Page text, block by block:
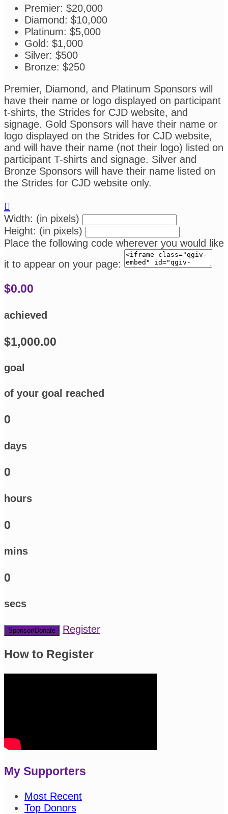
Premier: $20,000
Diamond: $10,000
Platinum: $5,000
Gold: $1,000
Silver: $500
Bronze: $250
Premier, Diamond, and Platinum Sponsors will
have their name or logo displayed on participant
t-shirts, the Strides for CJD website, and
signage. Gold Sponsors will have their name or
logo displayed on the Strides for CJD website,
and will have their name (not their logo) listed on
participant T-shirts and signage. Silver and
Bronze Sponsors will have their name listed on
the Strides for CJD website only.

Width: (in pixels)
Height: (in pixels)
Place the following code wherever you would like
it to appear on your page:
$0.00
achieved
$1,000.00
goal
of your goal reached
0
days
0
hours
0
mins
0
secs
Sponsor/Donate Register
How to Register
My Supporters
Most Recent
Top Donors